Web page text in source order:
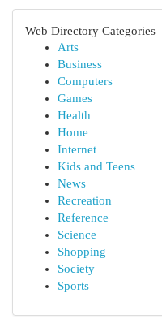
Web Directory Categories
Arts
Business
Computers
Games
Health
Home
Internet
Kids and Teens
News
Recreation
Reference
Science
Shopping
Society
Sports